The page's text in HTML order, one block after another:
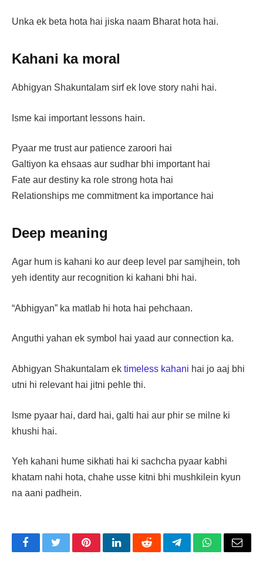
Unka ek beta hota hai jiska naam Bharat hota hai.
Kahani ka moral
Abhigyan Shakuntalam sirf ek love story nahi hai.
Isme kai important lessons hain.
Pyaar me trust aur patience zaroori hai
Galtiyon ka ehsaas aur sudhar bhi important hai
Fate aur destiny ka role strong hota hai
Relationships me commitment ka importance hai
Deep meaning
Agar hum is kahani ko aur deep level par samjhein, toh
yeh identity aur recognition ki kahani bhi hai.
“Abhigyan” ka matlab hi hota hai pehchaan.
Anguthi yahan ek symbol hai yaad aur connection ka.
Abhigyan Shakuntalam ek timeless kahani hai jo aaj bhi
utni hi relevant hai jitni pehle thi.
Isme pyaar hai, dard hai, galti hai aur phir se milne ki
khushi hai.
Yeh kahani hume sikhati hai ki sachcha pyaar kabhi
khatam nahi hota, chahe usse kitni bhi mushkilein kyun
na aani padhein.
FacebookTwitterPinterestLinkedInRedditTelegramWhatsApp
Email